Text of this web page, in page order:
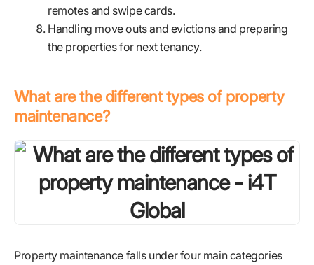
remotes and swipe cards.
Handling move outs and evictions and preparing
the properties for next tenancy.
What are the different types of property
maintenance?
Property maintenance falls under four main categories